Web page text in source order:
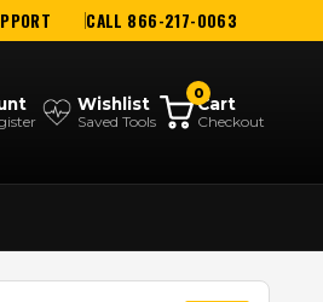
CALL 866-217-0063
Wishlist
Saved Tools
0
Cart
Checkout